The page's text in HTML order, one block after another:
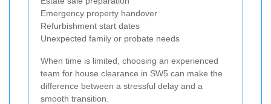
Emergency property handover
Refurbishment start dates
Unexpected family or probate needs
When time is limited, choosing an experienced
team for house clearance in SW5 can make the
difference between a stressful delay and a
smooth transition.